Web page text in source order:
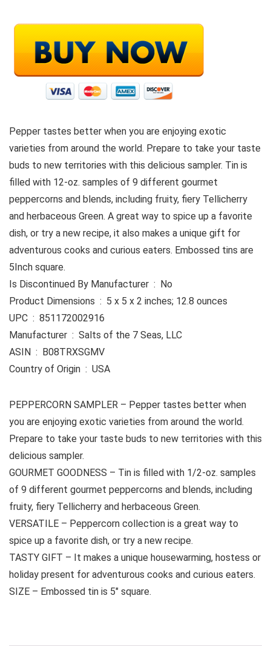
Pepper tastes better when you are enjoying exotic
varieties from around the world. Prepare to take your taste
buds to new territories with this delicious sampler. Tin is
filled with 12-oz. samples of 9 different gourmet
peppercorns and blends, including fruity, fiery Tellicherry
and herbaceous Green. A great way to spice up a favorite
dish, or try a new recipe, it also makes a unique gift for
adventurous cooks and curious eaters. Embossed tins are
5Inch square.
Is Discontinued By Manufacturer ‏ : ‎ No
Product Dimensions ‏ : ‎ 5 x 5 x 2 inches; 12.8 ounces
UPC ‏ : ‎ 851172002916
Manufacturer ‏ : ‎ Salts of the 7 Seas, LLC
ASIN ‏ : ‎ B08TRXSGMV
Country of Origin ‏ : ‎ USA
PEPPERCORN SAMPLER – Pepper tastes better when
you are enjoying exotic varieties from around the world.
Prepare to take your taste buds to new territories with this
delicious sampler.
GOURMET GOODNESS – Tin is filled with 1/2-oz. samples
of 9 different gourmet peppercorns and blends, including
fruity, fiery Tellicherry and herbaceous Green.
VERSATILE – Peppercorn collection is a great way to
spice up a favorite dish, or try a new recipe.
TASTY GIFT – It makes a unique housewarming, hostess or
holiday present for adventurous cooks and curious eaters.
SIZE – Embossed tin is 5″ square.